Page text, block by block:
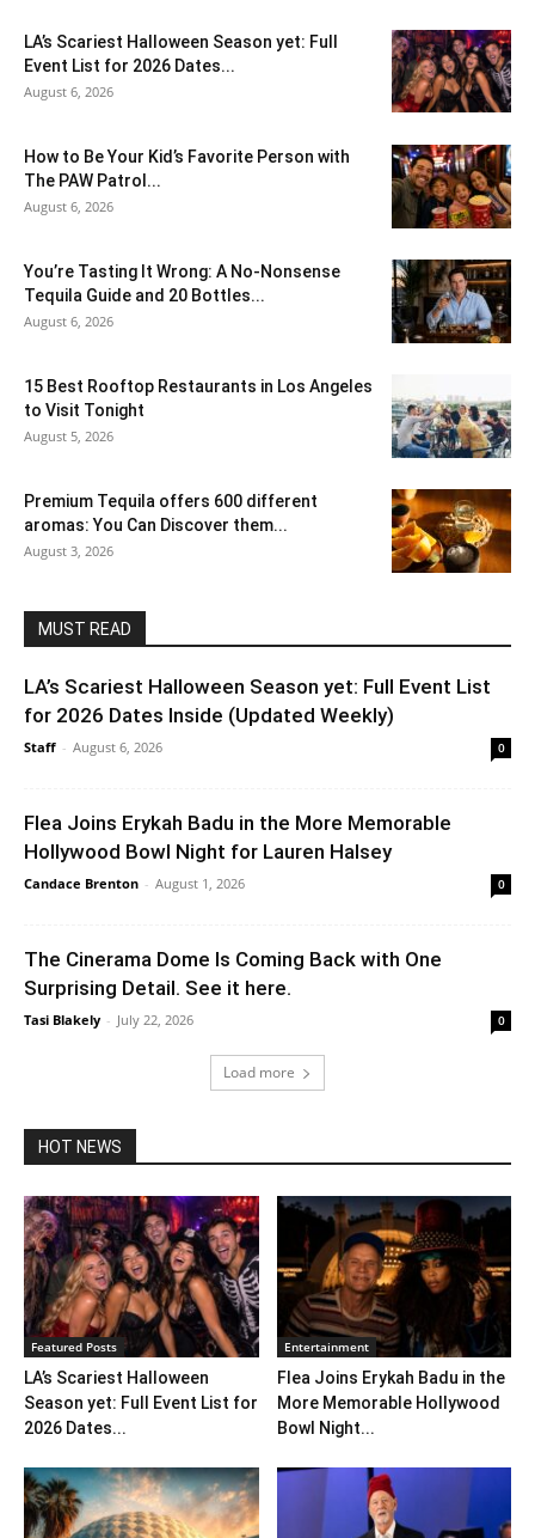
LA’s Scariest Halloween Season yet: Full
Event List for 2026 Dates...
August 6, 2026
How to Be Your Kid’s Favorite Person with
The PAW Patrol...
August 6, 2026
You’re Tasting It Wrong: A No-Nonsense
Tequila Guide and 20 Bottles...
August 6, 2026
15 Best Rooftop Restaurants in Los Angeles
to Visit Tonight
August 5, 2026
Premium Tequila offers 600 different
aromas: You Can Discover them...
August 3, 2026
MUST READ
LA’s Scariest Halloween Season yet: Full Event List
for 2026 Dates Inside (Updated Weekly)
Staff - August 6, 2026 0
Flea Joins Erykah Badu in the More Memorable
Hollywood Bowl Night for Lauren Halsey
Candace Brenton - August 1, 2026 0
The Cinerama Dome Is Coming Back with One
Surprising Detail. See it here.
Tasi Blakely - July 22, 2026 0
Load more
HOT NEWS
Featured Posts
LA’s Scariest Halloween
Season yet: Full Event List for
2026 Dates...
Entertainment
Flea Joins Erykah Badu in the
More Memorable Hollywood
Bowl Night...